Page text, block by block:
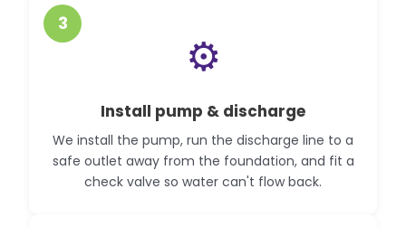
3
⚙️
Install pump & discharge
We install the pump, run the discharge line to a
safe outlet away from the foundation, and fit a
check valve so water can't flow back.